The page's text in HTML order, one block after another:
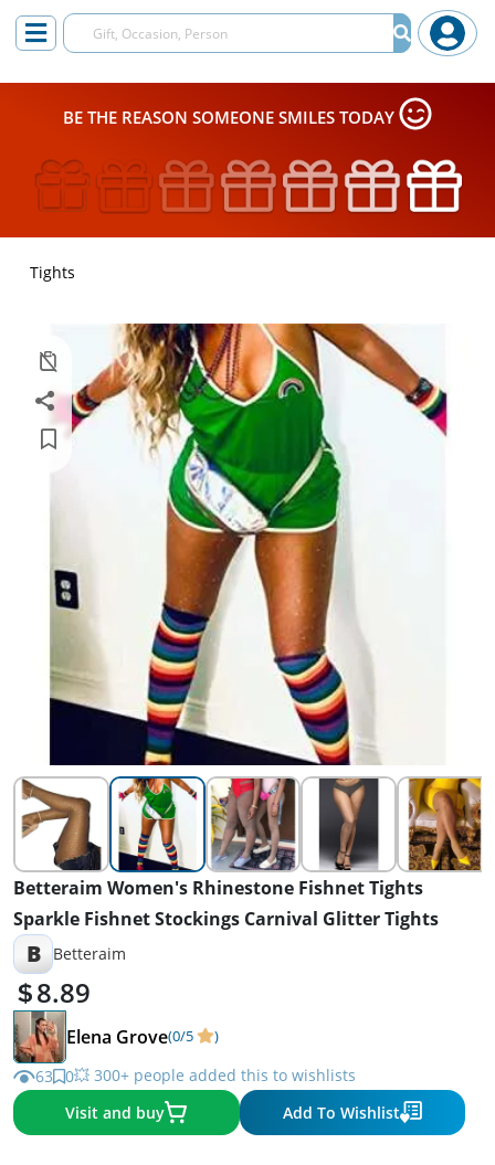
BE THE REASON SOMEONE SMILES TODAY
Tights
Betteraim Women's Rhinestone Fishnet Tights
Sparkle Fishnet Stockings Carnival Glitter Tights
B Betteraim
8.89
Elena Grove(0/5 )
63 0💥 300+ people added this to wishlists
Visit and buy
Add To Wishlist